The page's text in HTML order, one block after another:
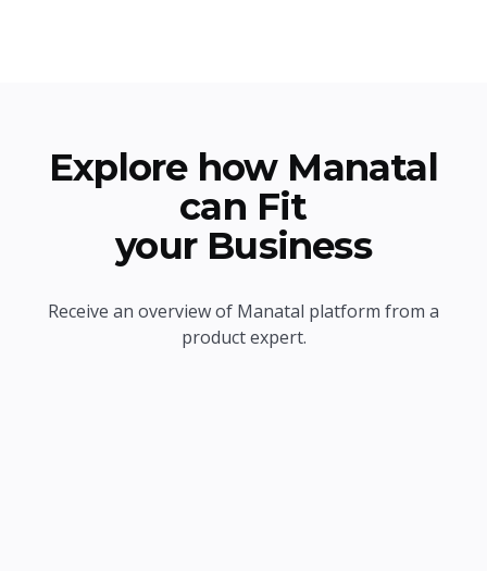
Explore how Manatal
can Fit
your Business
Receive an overview of Manatal platform from a
product expert.